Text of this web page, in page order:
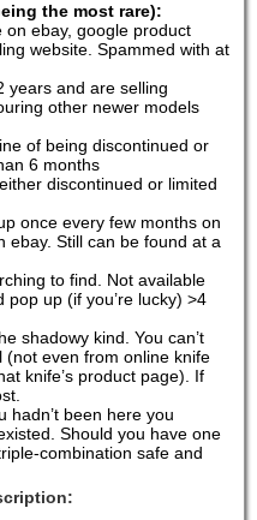
the most rare):
on ebay, google product
website. Spammed with at
years and are selling
other newer models
of being discontinued or
6 months
discontinued or limited
once every few months on
ebay. Still can be found at a
to find. Not available
up (if you’re lucky) >4
shadowy kind. You can’t
even from online knife
knife’s product page). If
hadn’t been here you
Should you have one
combination safe and